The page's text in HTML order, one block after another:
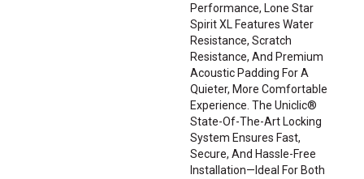
Performance, Lone Star
Spirit XL Features Water
Resistance, Scratch
Resistance, And Premium
Acoustic Padding For A
Quieter, More Comfortable
Experience. The Uniclic®
State-Of-The-Art Locking
System Ensures Fast,
Secure, And Hassle-Free
Installation—Ideal For Both